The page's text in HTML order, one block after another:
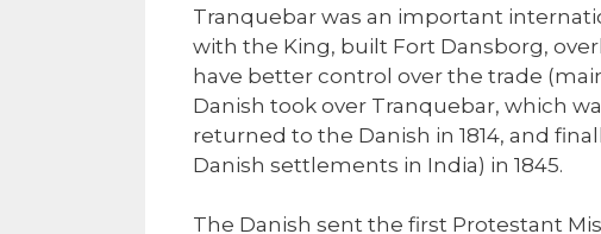
Tranquebar was an important
with the King, built Fort Dansborg,
have better control over the trade
Danish took over Tranquebar, which
returned to the Danish in 1814, and
Danish settlements in India) in 1845.
The Danish sent the first Protestant